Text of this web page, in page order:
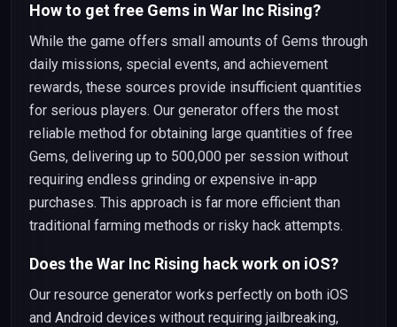
How to get free Gems in War Inc Rising?
While the game offers small amounts of Gems through
daily missions, special events, and achievement
rewards, these sources provide insufficient quantities
for serious players. Our generator offers the most
reliable method for obtaining large quantities of free
Gems, delivering up to 500,000 per session without
requiring endless grinding or expensive in-app
purchases. This approach is far more efficient than
traditional farming methods or risky hack attempts.
Does the War Inc Rising hack work on iOS?
Our resource generator works perfectly on both iOS
and Android devices without requiring jailbreaking,